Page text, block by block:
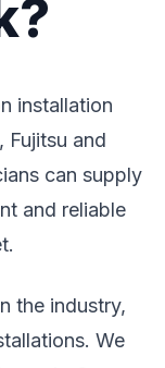
installation
Fujitsu and
can supply
and reliable
the industry,
We